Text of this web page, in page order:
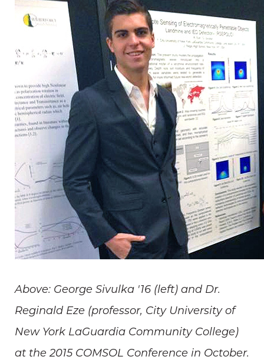
Above: George Sivulka '16 (left) and Dr.
Reginald Eze (professor, City University of
New York LaGuardia Community College)
at the 2015 COMSOL Conference in October.